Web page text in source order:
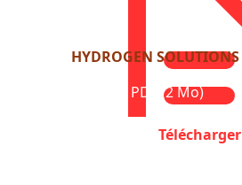
HYDROGEN SOLUTIONS
Format : PDF (2 Mo)
Télécharger